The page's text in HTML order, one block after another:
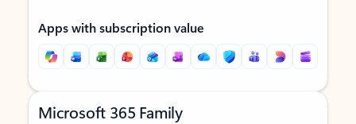
Apps with subscription value
Microsoft 365 Family